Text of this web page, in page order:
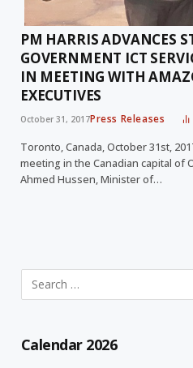
PM HARRIS ADVANCES
GOVERNMENT ICT
IN MEETING WITH
EXECUTIVES
October 31, 2017Press Releases
Toronto, Canada, October 31st,
meeting in the Canadian capital of
Ahmed Hussen, Minister of…
Calendar 2026